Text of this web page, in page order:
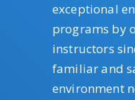
exceptional
programs by
instructors
familiar and
environment